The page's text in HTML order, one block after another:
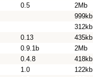
0.5 2Mb
999kb
312kb
0.13 435kb
0.9.1b 2Mb
0.4.8 418kb
1.0 122kb